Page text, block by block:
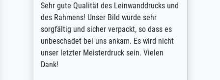
Sehr gute Qualität des Leinwanddrucks und
des Rahmens! Unser Bild wurde sehr
sorgfältig und sicher verpackt, so dass es
unbeschadet bei uns ankam. Es wird nicht
unser letzter Meisterdruck sein. Vielen
Dank!